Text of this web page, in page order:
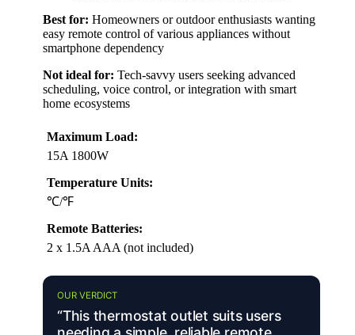
Best for: Homeowners or outdoor enthusiasts wanting
easy remote control of various appliances without
smartphone dependency
Not ideal for: Tech-savvy users seeking advanced
scheduling, voice control, or integration with smart
home ecosystems
Maximum Load:
15A 1800W
Temperature Units:
℃/℉
Remote Batteries:
2 x 1.5A AAA (not included)
OUR VERDICT
“This thermostat outlet suits users